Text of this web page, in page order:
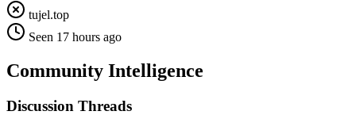
tujel.top
Seen 17 hours ago
Community Intelligence
Discussion Threads